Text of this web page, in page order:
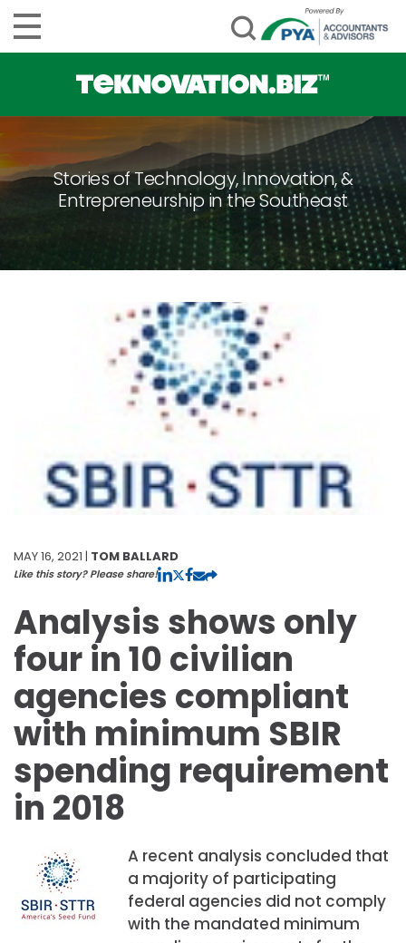
Stories of Technology, Innovation, &
Entrepreneurship in the Southeast
MAY 16, 2021 | TOM BALLARD
Like this story? Please share!
Analysis shows only
four in 10 civilian
agencies compliant
with minimum SBIR
spending requirement
in 2018
A recent analysis concluded that
a majority of participating
federal agencies did not comply
with the mandated minimum